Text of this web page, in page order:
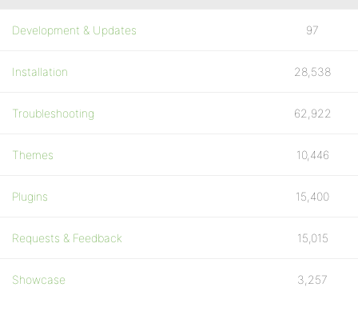
Development & Updates 97
Installation 28,538
Troubleshooting 62,922
Themes 10,446
Plugins 15,400
Requests & Feedback 15,015
Showcase 3,257